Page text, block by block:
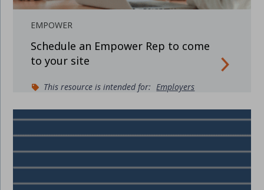
EMPOWER
Schedule an Empower Rep to come
to your site
This resource is intended for: Employers